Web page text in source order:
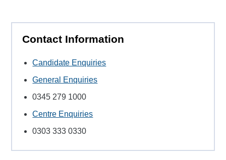
Contact Information
Candidate Enquiries
General Enquiries
0345 279 1000
Centre Enquiries
0303 333 0330